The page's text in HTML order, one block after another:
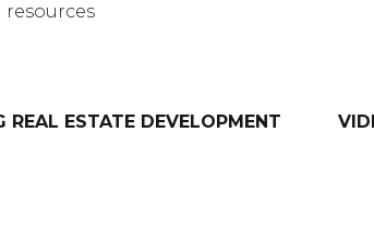
REAL ESTATE DEVELOPMENT